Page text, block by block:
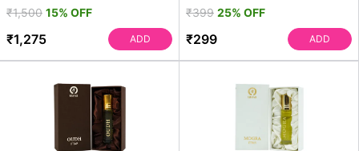
₹1,500 15% OFF
₹1,275 ADD
₹399 25% OFF
₹299 ADD